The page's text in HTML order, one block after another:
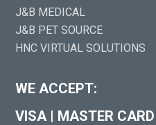
J&B MEDICAL
J&B PET SOURCE
HNC VIRTUAL SOLUTIONS
WE ACCEPT:
VISA | MASTER CARD